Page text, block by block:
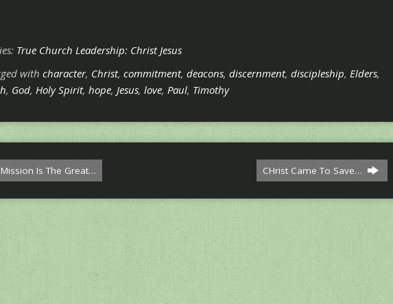
True Church Leadership: Christ Jesus
with character, Christ, commitment, deacons, discernment, discipleship, Elders,
, God, Holy Spirit, hope, Jesus, love, Paul, Timothy
Is The Great… CHrist Came To Save…